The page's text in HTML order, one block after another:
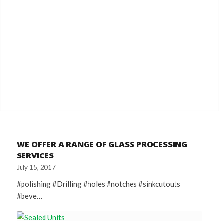
WE OFFER A RANGE OF GLASS PROCESSING
SERVICES
July 15, 2017
#polishing #Drilling #holes #notches #sinkcutouts
#beve…